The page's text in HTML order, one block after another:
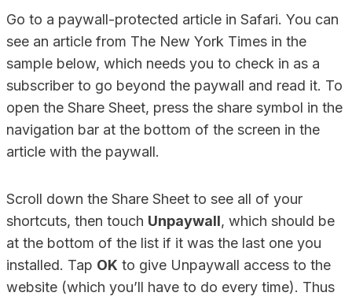
Go to a paywall-protected article in Safari. You can
see an article from The New York Times in the
sample below, which needs you to check in as a
subscriber to go beyond the paywall and read it. To
open the Share Sheet, press the share symbol in the
navigation bar at the bottom of the screen in the
article with the paywall.
Scroll down the Share Sheet to see all of your
shortcuts, then touch Unpaywall, which should be
at the bottom of the list if it was the last one you
installed. Tap OK to give Unpaywall access to the
website (which you’ll have to do every time). Thus